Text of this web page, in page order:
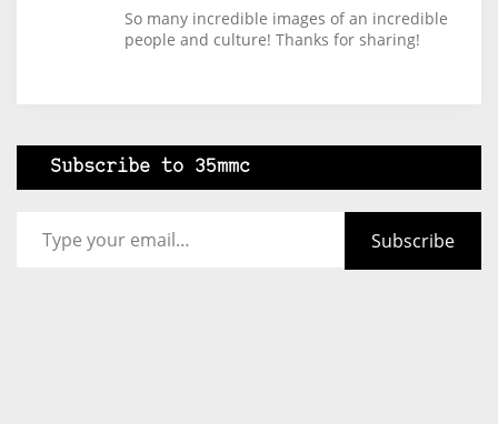
So many incredible images of an incredible
people and culture! Thanks for sharing!
Subscribe to 35mmc
Subscribe